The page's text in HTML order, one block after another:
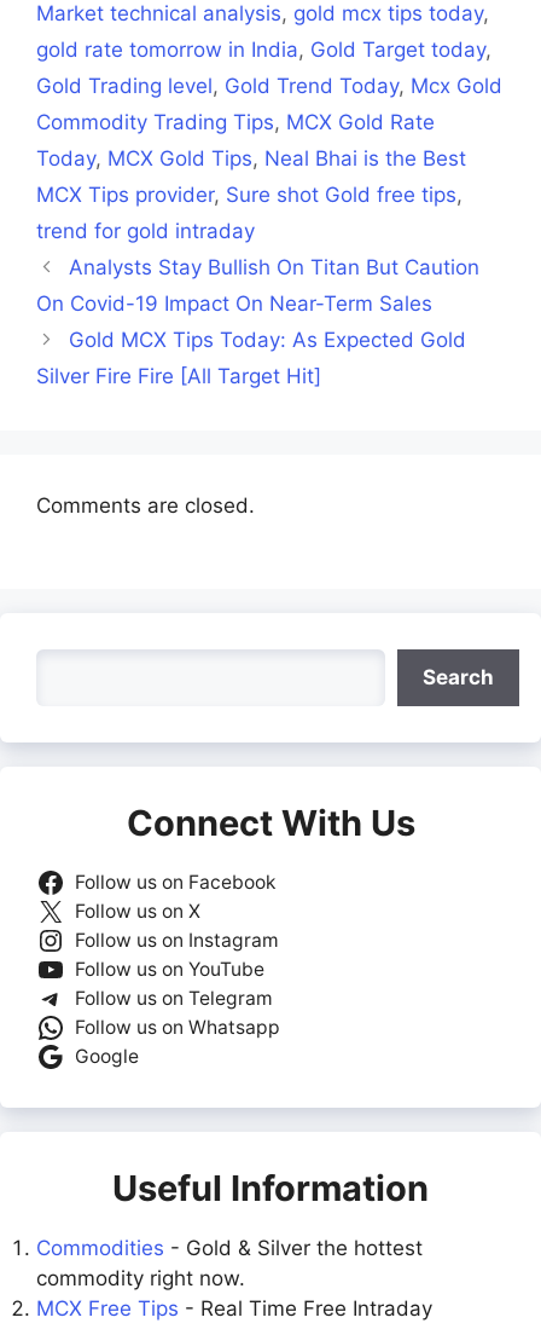
Market technical analysis, gold mcx tips today,
gold rate tomorrow in India, Gold Target today,
Gold Trading level, Gold Trend Today, Mcx Gold
Commodity Trading Tips, MCX Gold Rate
Today, MCX Gold Tips, Neal Bhai is the Best
MCX Tips provider, Sure shot Gold free tips,
trend for gold intraday
Analysts Stay Bullish On Titan But Caution
On Covid-19 Impact On Near-Term Sales
Gold MCX Tips Today: As Expected Gold
Silver Fire Fire [All Target Hit]
Comments are closed.
Search
Connect With Us
Follow us on Facebook
Follow us on X
Follow us on Instagram
Follow us on YouTube
Follow us on Telegram
Follow us on Whatsapp
Google
Useful Information
Commodities - Gold & Silver the hottest
commodity right now.
MCX Free Tips - Real Time Free Intraday